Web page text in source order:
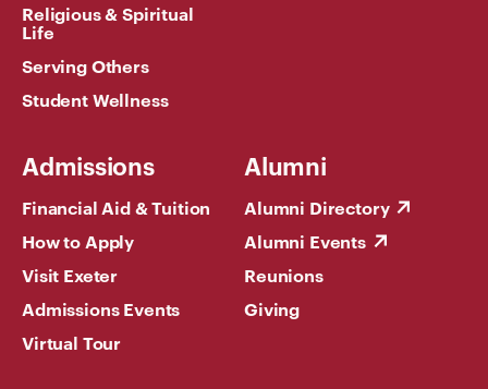
Religious & Spiritual
Life
Serving Others
Student Wellness
Admissions
Financial Aid & Tuition
How to Apply
Visit Exeter
Admissions Events
Virtual Tour
Alumni
Alumni Directory
Alumni Events
Reunions
Giving